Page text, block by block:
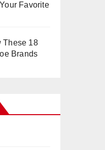
Favorite
These 18
Brands